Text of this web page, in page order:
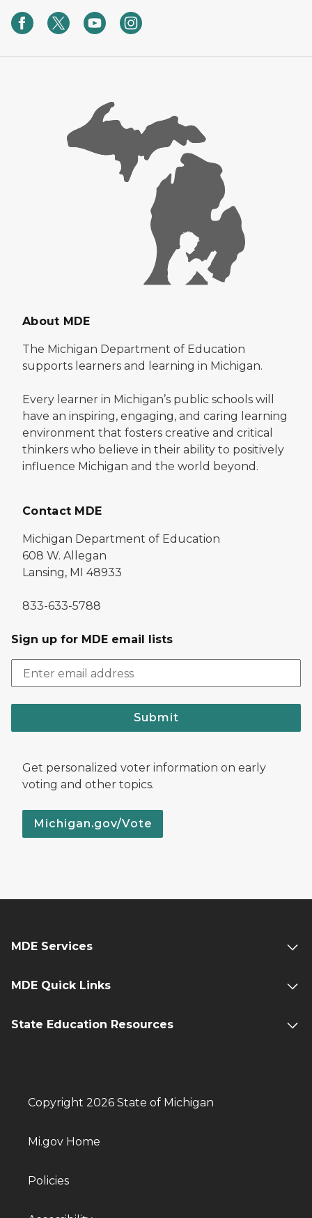
About MDE
The Michigan Department of Education
supports learners and learning in Michigan.
Every learner in Michigan’s public schools will
have an inspiring, engaging, and caring learning
environment that fosters creative and critical
thinkers who believe in their ability to positively
influence Michigan and the world beyond.
Contact MDE
Michigan Department of Education
608 W. Allegan
Lansing, MI 48933
833-633-5788
Sign up for MDE email lists
Submit
Get personalized voter information on early
voting and other topics.
Michigan.gov/Vote
MDE Services
MDE Quick Links
State Education Resources
Copyright 2026 State of Michigan
Mi.gov Home
Policies